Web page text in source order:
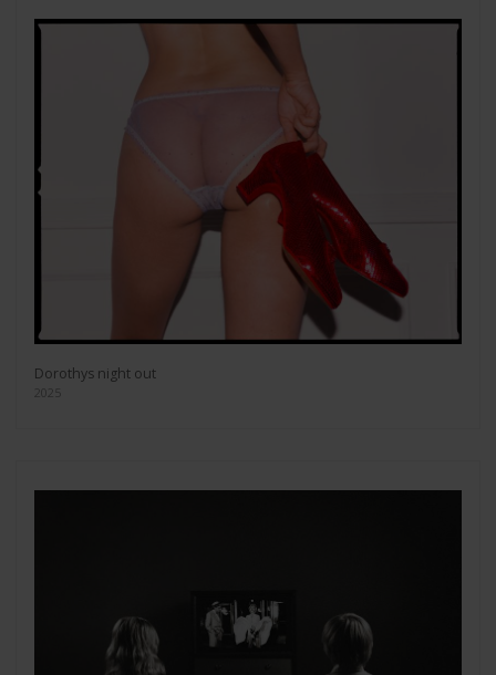
Dorothys night out
2025